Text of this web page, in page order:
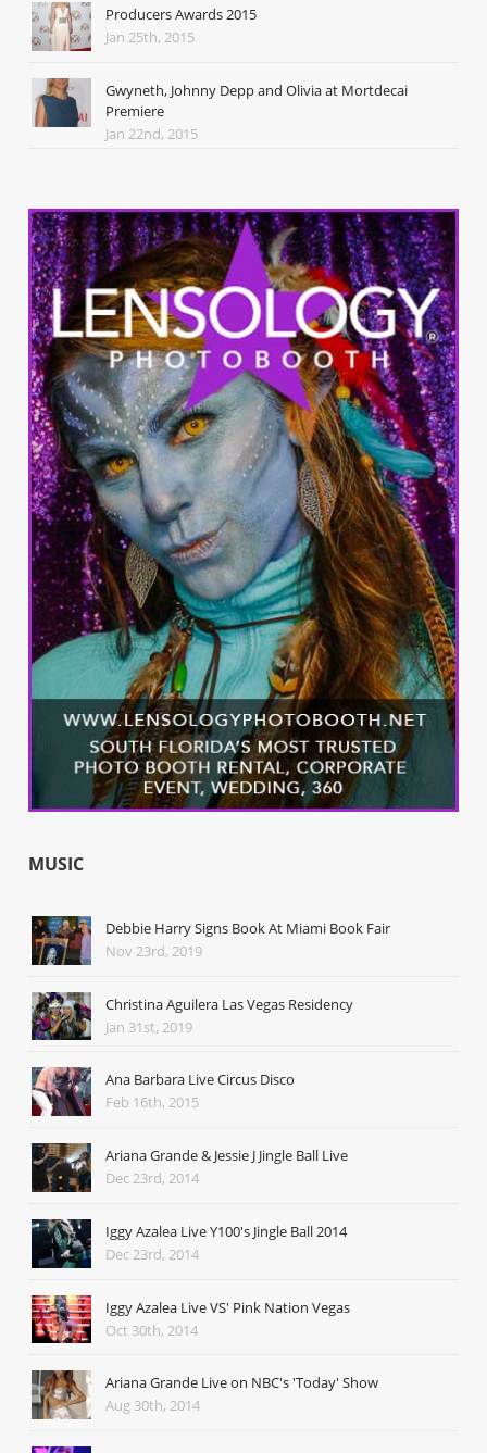
Producers Awards 2015
Jan 25th, 2015
Gwyneth, Johnny Depp and Olivia at Mortdecai
Premiere
Jan 22nd, 2015
MUSIC
Debbie Harry Signs Book At Miami Book Fair
Nov 23rd, 2019
Christina Aguilera Las Vegas Residency
Jan 31st, 2019
Ana Barbara Live Circus Disco
Feb 16th, 2015
Ariana Grande & Jessie J Jingle Ball Live
Dec 23rd, 2014
Iggy Azalea Live Y100's Jingle Ball 2014
Dec 23rd, 2014
Iggy Azalea Live VS' Pink Nation Vegas
Oct 30th, 2014
Ariana Grande Live on NBC's 'Today' Show
Aug 30th, 2014